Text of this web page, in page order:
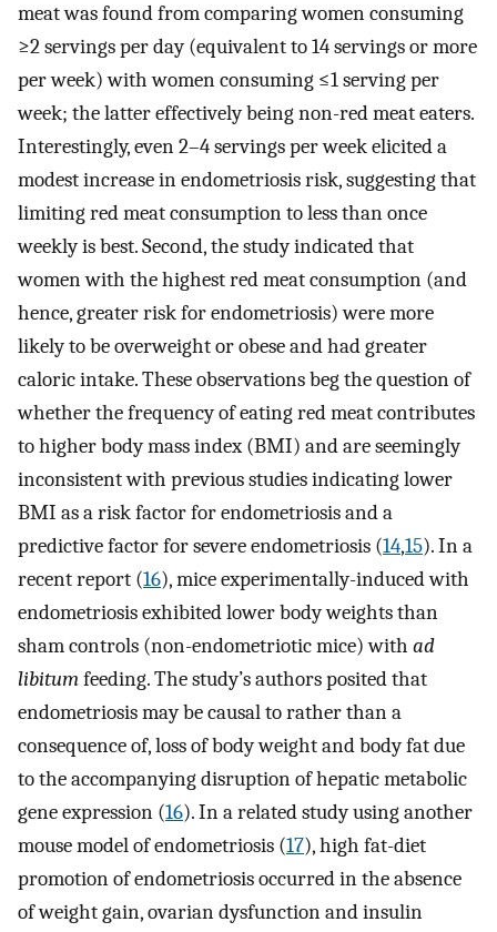
meat was found from comparing women consuming
≥2 servings per day (equivalent to 14 servings or more
per week) with women consuming ≤1 serving per
week; the latter effectively being non-red meat eaters.
Interestingly, even 2–4 servings per week elicited a
modest increase in endometriosis risk, suggesting that
limiting red meat consumption to less than once
weekly is best. Second, the study indicated that
women with the highest red meat consumption (and
hence, greater risk for endometriosis) were more
likely to be overweight or obese and had greater
caloric intake. These observations beg the question of
whether the frequency of eating red meat contributes
to higher body mass index (BMI) and are seemingly
inconsistent with previous studies indicating lower
BMI as a risk factor for endometriosis and a
predictive factor for severe endometriosis (14,15). In a
recent report (16), mice experimentally-induced with
endometriosis exhibited lower body weights than
sham controls (non-endometriotic mice) with ad
libitumfeeding. The study’s authors posited that
endometriosis may be causal to rather than a
consequence of, loss of body weight and body fat due
to the accompanying disruption of hepatic metabolic
gene expression (16). In a related study using another
mouse model of endometriosis (17), high fat-diet
promotion of endometriosis occurred in the absence
of weight gain, ovarian dysfunction and insulin